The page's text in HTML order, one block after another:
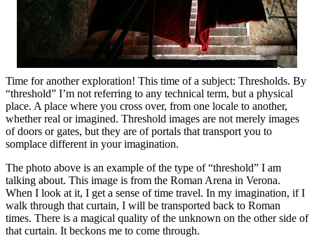
Time for another exploration! This time of a subject: Thresholds. By
“threshold” I’m not referring to any technical term, but a physical
place. A place where you cross over, from one locale to another,
whether real or imagined. Threshold images are not merely images
of doors or gates, but they are of portals that transport you to
somplace different in your imagination.
The photo above is an example of the type of “threshold” I am
talking about. This image is from the Roman Arena in Verona.
When I look at it, I get a sense of time travel. In my imagination, if I
walk through that curtain, I will be transported back to Roman
times. There is a magical quality of the unknown on the other side of
that curtain. It beckons me to come through.